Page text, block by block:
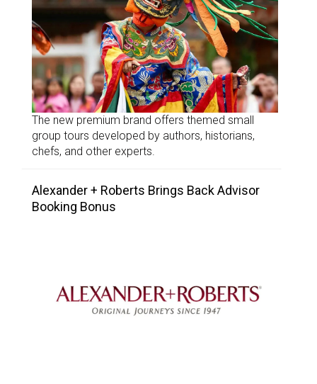
The new premium brand offers themed small
group tours developed by authors, historians,
chefs, and other experts.
Alexander + Roberts Brings Back Advisor
Booking Bonus